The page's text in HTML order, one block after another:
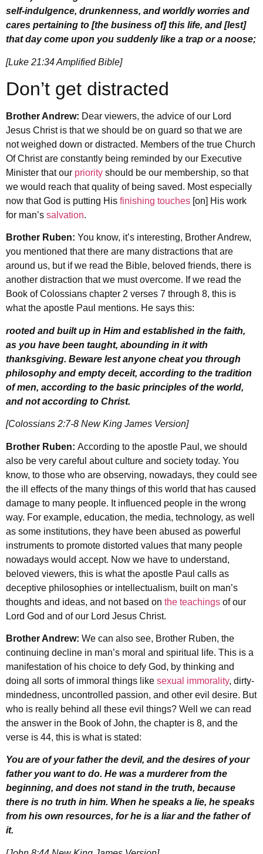
self-indulgence, drunkenness, and worldly worries and
cares pertaining to [the business of] this life, and [lest]
that day come upon you suddenly like a trap or a noose;
[Luke 21:34 Amplified Bible]
Don’t get distracted
Brother Andrew: Dear viewers, the advice of our Lord
Jesus Christ is that we should be on guard so that we are
not weighed down or distracted. Members of the true Church
Of Christ are constantly being reminded by our Executive
Minister that our priority should be our membership, so that
we would reach that quality of being saved. Most especially
now that God is putting His finishing touches [on] His work
for man’s salvation.
Brother Ruben: You know, it’s interesting, Brother Andrew,
you mentioned that there are many distractions that are
around us, but if we read the Bible, beloved friends, there is
another distraction that we must overcome. If we read the
Book of Colossians chapter 2 verses 7 through 8, this is
what the apostle Paul mentions. He says this:
rooted and built up in Him and established in the faith,
as you have been taught, abounding in it with
thanksgiving. Beware lest anyone cheat you through
philosophy and empty deceit, according to the tradition
of men, according to the basic principles of the world,
and not according to Christ.
[Colossians 2:7-8 New King James Version]
Brother Ruben: According to the apostle Paul, we should
also be very careful about culture and society today. You
know, to those who are observing, nowadays, they could see
the ill effects of the many things of this world that has caused
damage to many people. It influenced people in the wrong
way. For example, education, the media, technology, as well
as some institutions, they have been abused as powerful
instruments to promote distorted values that many people
nowadays would accept. Now we have to understand,
beloved viewers, this is what the apostle Paul calls as
deceptive philosophies or intellectualism, built on man’s
thoughts and ideas, and not based on the teachings of our
Lord God and of our Lord Jesus Christ.
Brother Andrew: We can also see, Brother Ruben, the
continuing decline in man’s moral and spiritual life. This is a
manifestation of his choice to defy God, by thinking and
doing all sorts of immoral things like sexual immorality, dirty-
mindedness, uncontrolled passion, and other evil desire. But
who is really behind all these evil things? Well we can read
the answer in the Book of John, the chapter is 8, and the
verse is 44, this is what is stated:
You are of your father the devil, and the desires of your
father you want to do. He was a murderer from the
beginning, and does not stand in the truth, because
there is no truth in him. When he speaks a lie, he speaks
from his own resources, for he is a liar and the father of
it.